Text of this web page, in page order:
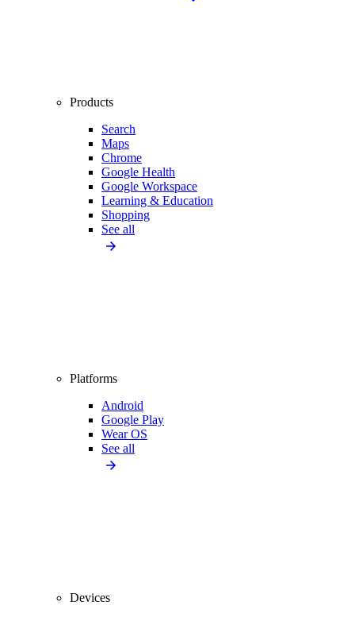
Products
Search
Maps
Chrome
Google Health
Google Workspace
Learning & Education
Shopping
See all
Platforms
Android
Google Play
Wear OS
See all
Devices